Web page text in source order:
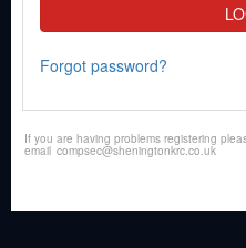
Forgot password?
If you are having problems registering
email compsec@sheningtonkrc.co.uk